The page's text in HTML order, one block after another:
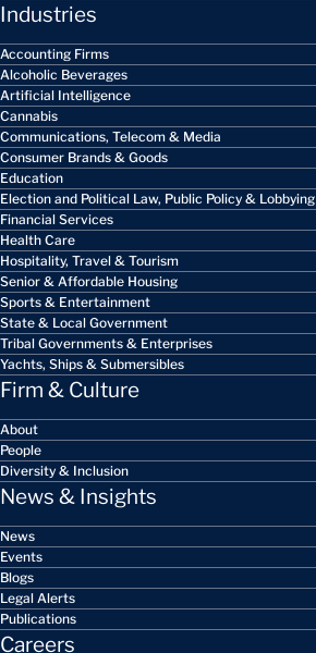
Industries
Accounting Firms
Alcoholic Beverages
Artificial Intelligence
Cannabis
Communications, Telecom & Media
Consumer Brands & Goods
Education
Election and Political Law, Public Policy & Lobbying
Financial Services
Health Care
Hospitality, Travel & Tourism
Senior & Affordable Housing
Sports & Entertainment
State & Local Government
Tribal Governments & Enterprises
Yachts, Ships & Submersibles
Firm & Culture
About
People
Diversity & Inclusion
News & Insights
News
Events
Blogs
Legal Alerts
Publications
Careers